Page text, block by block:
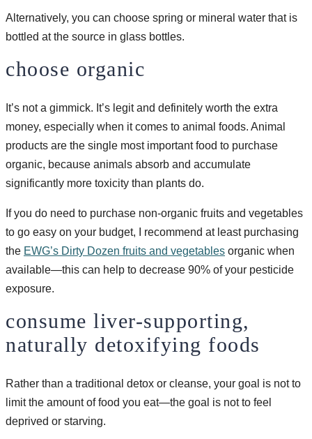
Alternatively, you can choose spring or mineral water that is
bottled at the source in glass bottles.
choose organic
It’s not a gimmick. It’s legit and definitely worth the extra
money, especially when it comes to animal foods. Animal
products are the single most important food to purchase
organic, because animals absorb and accumulate
significantly more toxicity than plants do.
If you do need to purchase non-organic fruits and vegetables
to go easy on your budget, I recommend at least purchasing
the EWG’s Dirty Dozen fruits and vegetables organic when
available—this can help to decrease 90% of your pesticide
exposure.
consume liver-supporting,
naturally detoxifying foods
Rather than a traditional detox or cleanse, your goal is not to
limit the amount of food you eat—the goal is not to feel
deprived or starving.